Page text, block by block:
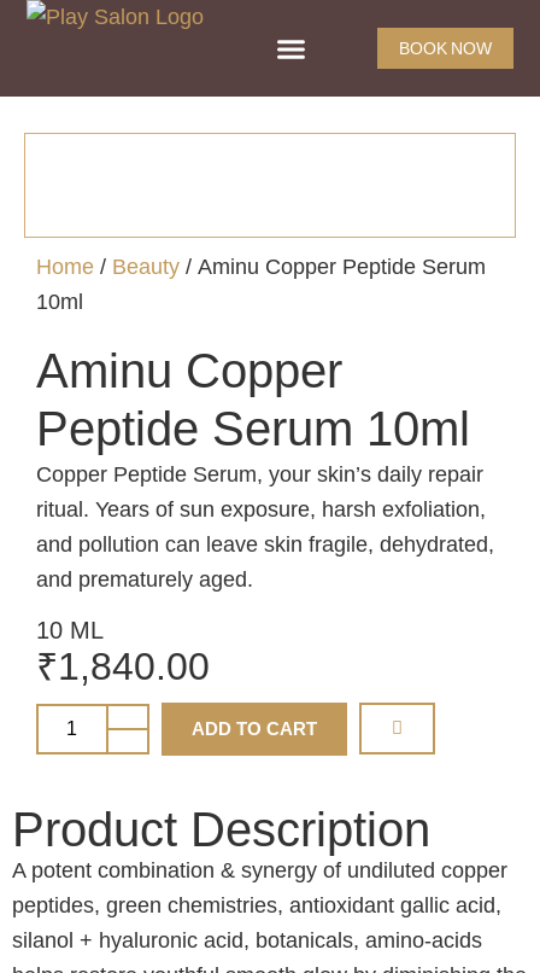
BOOK NOW
Home / Beauty / Aminu Copper Peptide Serum
10ml
Aminu Copper
Peptide Serum 10ml
Copper Peptide Serum, your skin’s daily repair
ritual. Years of sun exposure, harsh exfoliation,
and pollution can leave skin fragile, dehydrated,
and prematurely aged.
10 ML
₹1,840.00
ADD TO CART
Product Description
A potent combination & synergy of undiluted copper
peptides, green chemistries, antioxidant gallic acid,
silanol + hyaluronic acid, botanicals, amino-acids